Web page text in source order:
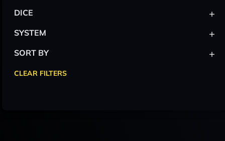
DICE +
SYSTEM +
SORT BY +
CLEAR FILTERS